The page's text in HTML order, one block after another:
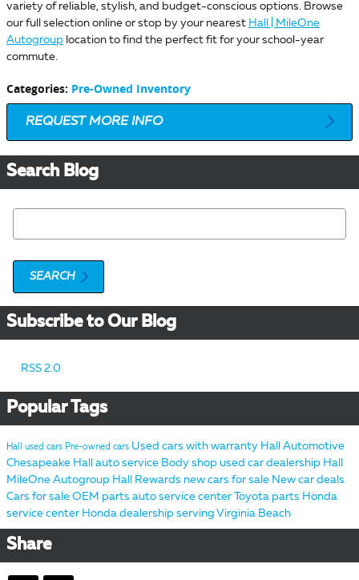
variety of reliable, stylish, and budget-conscious options. Browse
our full selection online or stop by your nearest Hall | MileOne
Autogroup location to find the perfect fit for your school-year
commute.
Categories: Pre-Owned Inventory
REQUEST MORE INFO
Search Blog
SEARCH
Subscribe to Our Blog
RSS 2.0
Popular Tags
Hall used cars Pre-owned cars Used cars with warranty Hall Automotive
Chesapeake Hall auto service Body shop used car dealership Hall
MileOne Autogroup Hall Rewards new cars for sale New car deals
Cars for sale OEM parts auto service center Toyota parts Honda
service center Honda dealership serving Virginia Beach
Share